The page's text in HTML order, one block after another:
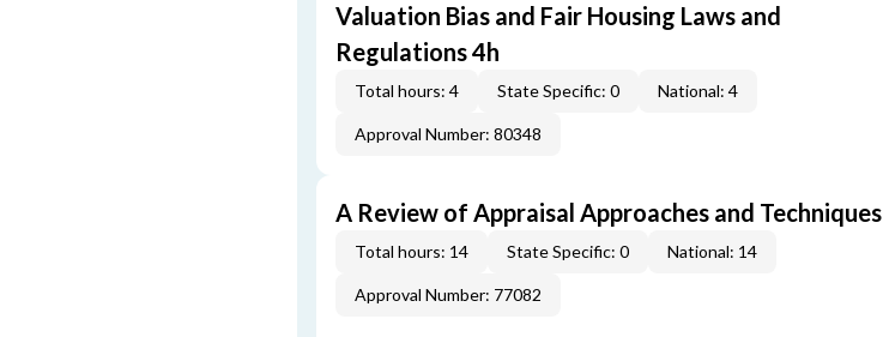
Valuation Bias and Fair Housing Laws and
Regulations 4h
Total hours: 4 State Specific: 0 National: 4
Approval Number: 80348
A Review of Appraisal Approaches and Techniques
Total hours: 14 State Specific: 0 National: 14
Approval Number: 77082